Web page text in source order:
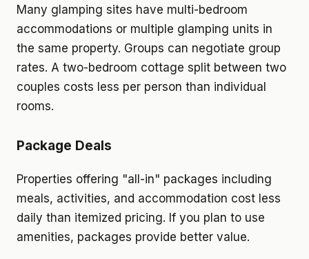
Many glamping sites have multi-bedroom
accommodations or multiple glamping units in
the same property. Groups can negotiate group
rates. A two-bedroom cottage split between two
couples costs less per person than individual
rooms.
Package Deals
Properties offering "all-in" packages including
meals, activities, and accommodation cost less
daily than itemized pricing. If you plan to use
amenities, packages provide better value.